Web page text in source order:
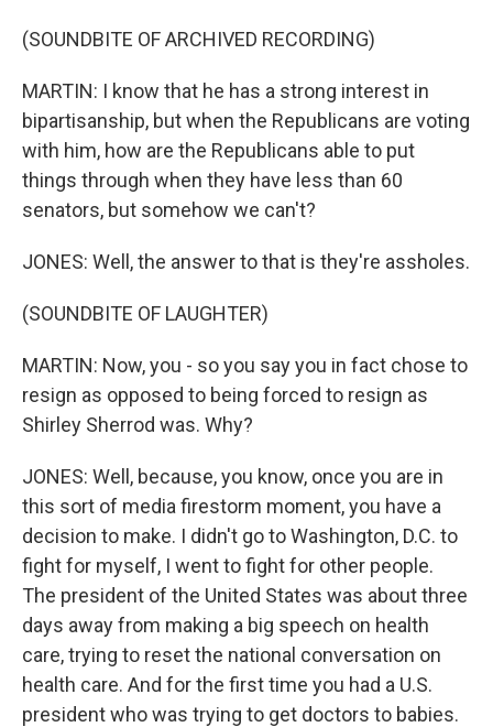
(SOUNDBITE OF ARCHIVED RECORDING)
MARTIN: I know that he has a strong interest in
bipartisanship, but when the Republicans are voting
with him, how are the Republicans able to put
things through when they have less than 60
senators, but somehow we can't?
JONES: Well, the answer to that is they're assholes.
(SOUNDBITE OF LAUGHTER)
MARTIN: Now, you - so you say you in fact chose to
resign as opposed to being forced to resign as
Shirley Sherrod was. Why?
JONES: Well, because, you know, once you are in
this sort of media firestorm moment, you have a
decision to make. I didn't go to Washington, D.C. to
fight for myself, I went to fight for other people.
The president of the United States was about three
days away from making a big speech on health
care, trying to reset the national conversation on
health care. And for the first time you had a U.S.
president who was trying to get doctors to babies.